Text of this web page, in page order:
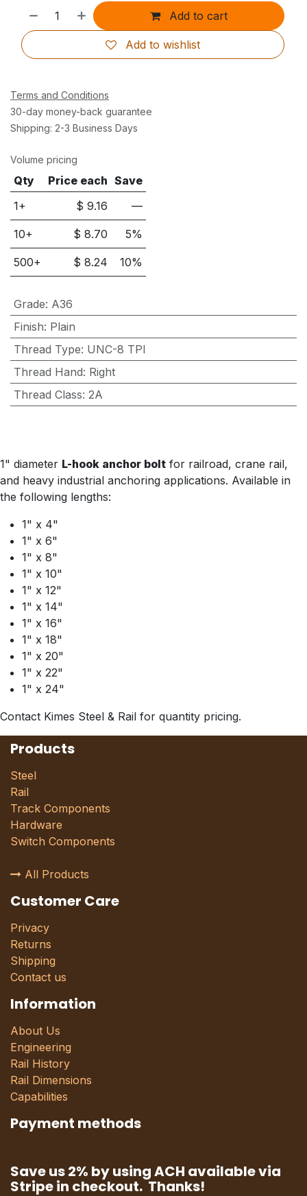
Add to cart
Add to wishlist
Terms and Conditions
30-day money-back guarantee
Shipping: 2-3 Business Days
Volume pricing
Qty Price each Save
1+
$9.16 —
10+ $8.70 5%
500+ $8.24 10%
Grade: A36
Finish: Plain
Thread Type: UNC-8 TPI
Thread Hand: Right
Thread Class: 2A
1" diameter L-hook anchor bolt for railroad, crane rail,
and heavy industrial anchoring applications. Available in
the following lengths:
1" x 4"
1" x 6"
1" x 8"
1" x 10"
1" x 12"
1" x 14"
1" x 16"
1" x 18"
1" x 20"
1" x 22"
1" x 24"
Contact Kimes Steel & Rail for quantity pricing.
Products
Steel
Rail
Track Components
Hardware
Switch Components
All Products
Customer Care
Privacy
Returns
Shipping
Contact us
Information
About Us
Engineering
Rail History
Rail Dimensions
Capabilities
Payment methods
Save us 2% by using ACH available via
Stripe in checkout. Thanks!